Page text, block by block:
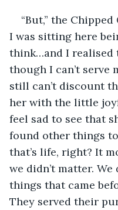
“But,” the
I was sitting here
think…and I realised
though I can’t serve
still can’t discount
her with the little
feel sad to see that
found other things
that’s life, right? It
we didn’t matter.
things that came
They served their